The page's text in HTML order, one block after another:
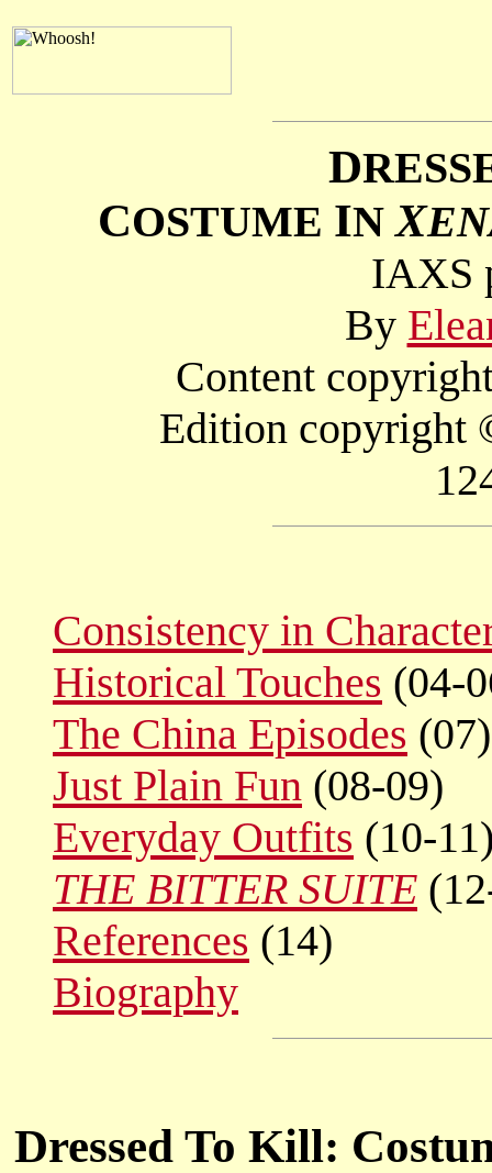
D
COSTUME INX
IAXS
By
Content
Edition copyright
Consistency in
Historical Touches (04-
The China Episodes (07)
Just Plain Fun (08-09)
Everyday Outfits (10-
THE BITTER SUITE
References (14)
Biography
Dressed To Kill: